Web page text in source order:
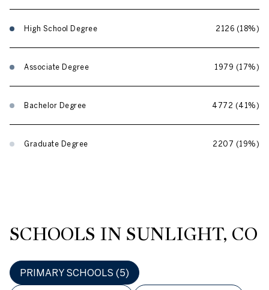
High School Degree 2126 (18%)
Associate Degree 1979 (17%)
Bachelor Degree 4772 (41%)
Graduate Degree 2207 (19%)
SCHOOLS IN SUNLIGHT, CO
PRIMARY SCHOOLS (5)